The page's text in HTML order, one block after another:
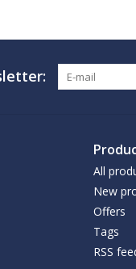
All
New
Offers
Tags
RSS